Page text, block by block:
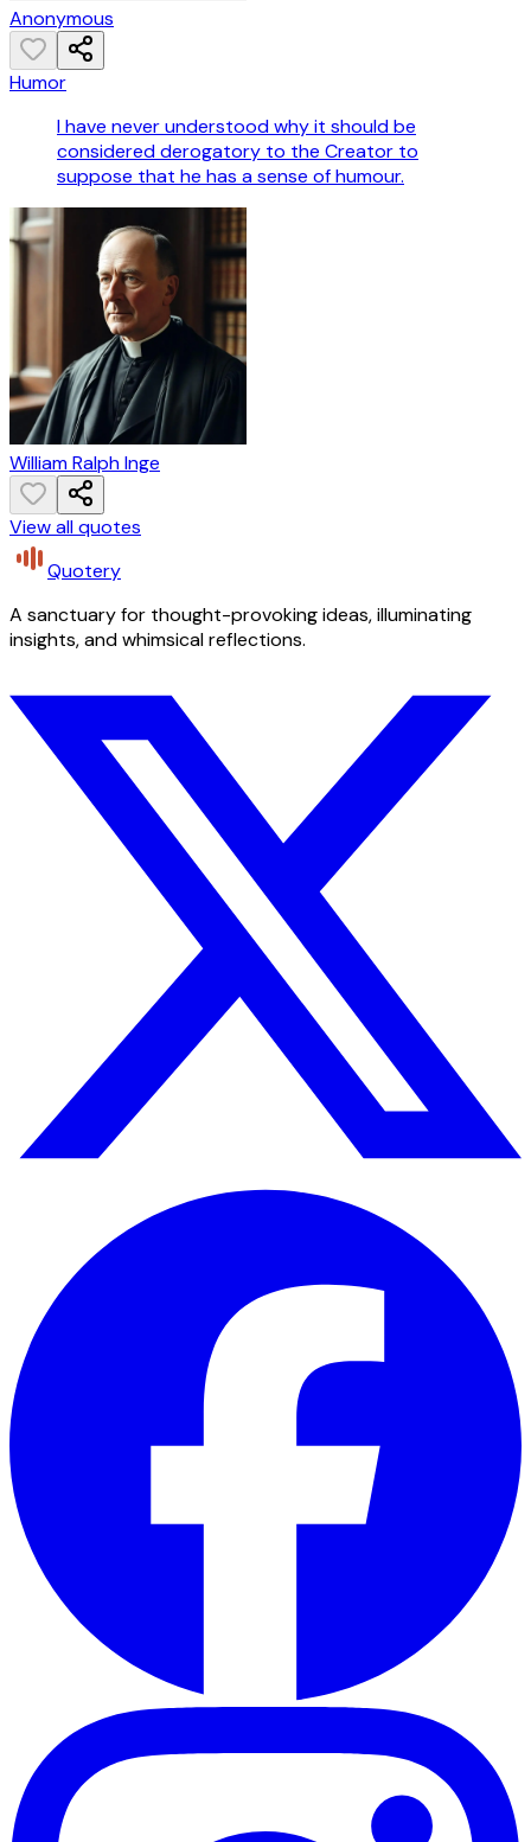
Anonymous
Humor
I have never understood why it should be
considered derogatory to the Creator to
suppose that he has a sense of humour.
William Ralph Inge
View all quotes
Quotery
A sanctuary for thought-provoking ideas, illuminating
insights, and whimsical reflections.